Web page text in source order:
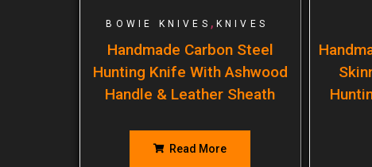
BOWIE KNIVES , KNIVES
Handmade Carbon Steel
Hunting Knife With Ashwood
Handle & Leather Sheath
Read More